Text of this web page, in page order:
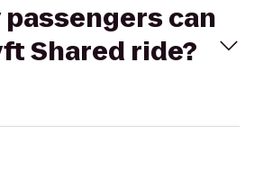
passengers can
Shared ride?